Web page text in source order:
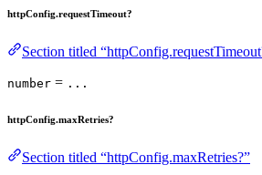
httpConfig.requestTimeout?
Section titled
number = ...
httpConfig.maxRetries?
Section titled “httpConfig.maxRetries?”